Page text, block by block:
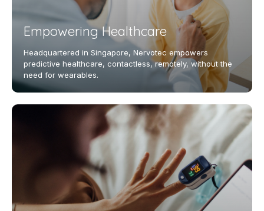
Empowering Healthcare
Headquartered in Singapore, Nervotec empowers
predictive healthcare, contactless, remotely, without the
need for wearables.